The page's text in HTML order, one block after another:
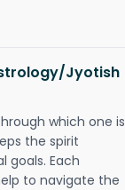
Jyotish
which one is
the spirit
goals. Each
to navigate the